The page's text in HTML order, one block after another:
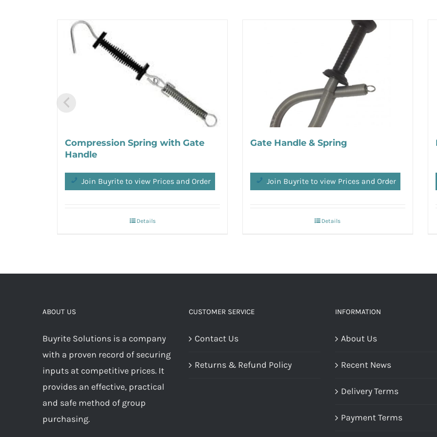
Compression Spring with Gate
Handle
Join Buyrite to view Prices and Order
Details
Gate Handle & Spring
Join Buyrite to view Prices and Order
Details
ABOUT US
Buyrite Solutions is a company
with a proven record of securing
inputs at competitive prices. It
provides an effective, practical
and safe method of group
purchasing.
CUSTOMER SERVICE
Contact Us
Returns & Refund Policy
INFORMATION
About Us
Recent News
Delivery Terms
Payment Terms